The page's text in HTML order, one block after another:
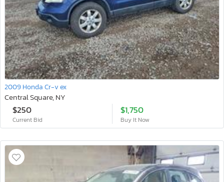
2009 Honda Cr-v ex
Central Square, NY
$250
Current Bid
$1,750
Buy It Now